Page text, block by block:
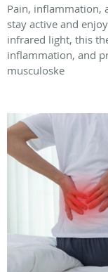
Pain, inflammation,
stay active and
infrared light, this
inflammation, and
musculoske